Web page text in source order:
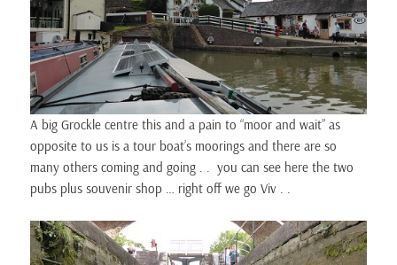
A big Grockle centre this and a pain to “moor and wait” as
opposite to us is a tour boat’s moorings and there are so
many others coming and going . . you can see here the two
pubs plus souvenir shop … right off we go Viv . .